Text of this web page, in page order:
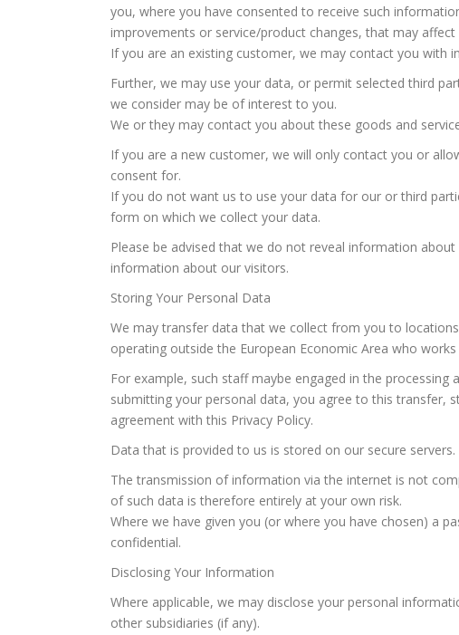
you, where you have consented to receive such
improvements or service/product changes, that may affect
If you are an existing customer, we may contact you with
Further, we may use your data, or permit selected third
we consider may be of interest to you.
We or they may contact you about these goods and
If you are a new customer, we will only contact you or
consent for.
If you do not want us to use your data for our or third
form on which we collect your data.
Please be advised that we do not reveal information
information about our visitors.
Storing Your Personal Data
We may transfer data that we collect from you to
operating outside the European Economic Area who
For example, such staff maybe engaged in the
submitting your personal data, you agree to this transfer,
agreement with this Privacy Policy.
Data that is provided to us is stored on our secure
The transmission of information via the internet is not
of such data is therefore entirely at your own risk.
Where we have given you (or where you have chosen) a
confidential.
Disclosing Your Information
Where applicable, we may disclose your personal
other subsidiaries (if any).